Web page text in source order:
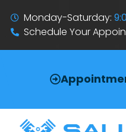
Monday-Saturday:
Schedule Your